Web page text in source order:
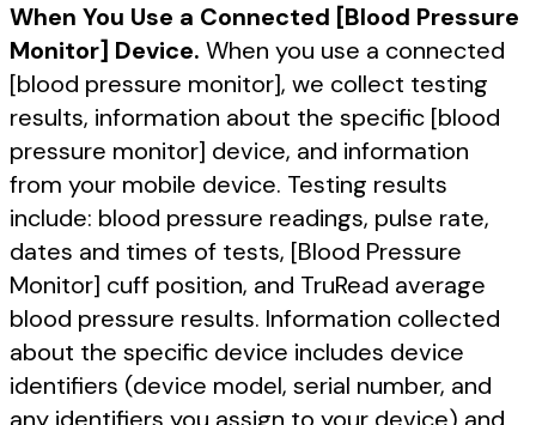
When You Use a Connected [Blood Pressure
Monitor] Device. When you use a connected
[blood pressure monitor], we collect testing
results, information about the specific [blood
pressure monitor] device, and information
from your mobile device. Testing results
include: blood pressure readings, pulse rate,
dates and times of tests, [Blood Pressure
Monitor] cuff position, and TruRead average
blood pressure results. Information collected
about the specific device includes device
identifiers (device model, serial number, and